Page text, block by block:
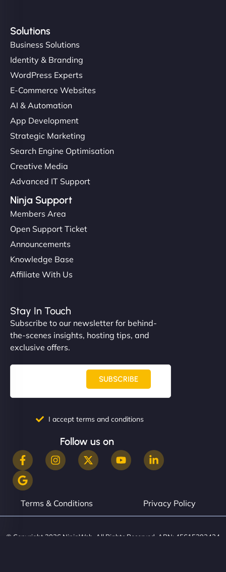
Solutions
Business Solutions
Identity & Branding
WordPress Experts
E-Commerce Websites
AI & Automation
App Development
Strategic Marketing
Search Engine Optimisation
Creative Media
Advanced IT Support
Ninja Support
Members Area
Open Support Ticket
Announcements
Knowledge Base
Affiliate With Us
Stay In Touch
Subscribe to our newsletter for behind-
the-scenes insights, hosting tips, and
exclusive offers.
SUBSCRIBE
I accept terms and conditions
Follow us on
Terms & Conditions Privacy Policy
© Copyright 2026 NinjaWeb. All Rights Reserved. ABN: 45615393434